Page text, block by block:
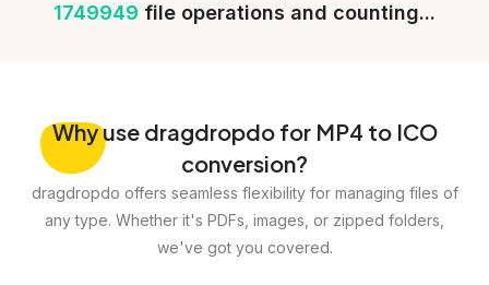
1749949 file operations and counting...
Whyuse dragdropdo for MP4 to ICO
conversion?
dragdropdo offers seamless flexibility for managing files of
any type. Whether it's PDFs, images, or zipped folders,
we've got you covered.